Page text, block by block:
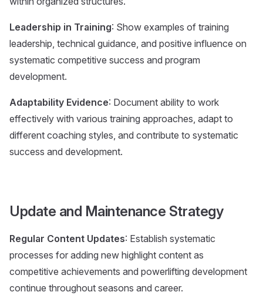
Leadership in Training: Show examples of training
leadership, technical guidance, and positive influence on
systematic competitive success and program
development.
Adaptability Evidence: Document ability to work
effectively with various training approaches, adapt to
different coaching styles, and contribute to systematic
success and development.
Update and Maintenance Strategy
Regular Content Updates: Establish systematic
processes for adding new highlight content as
competitive achievements and powerlifting development
continue throughout seasons and career.